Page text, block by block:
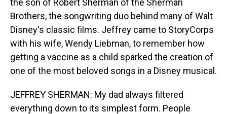
the son of Robert Sherman of the Sherman
Brothers, the songwriting duo behind many of Walt
Disney's classic films. Jeffrey came to StoryCorps
with his wife, Wendy Liebman, to remember how
getting a vaccine as a child sparked the creation of
one of the most beloved songs in a Disney musical.
JEFFREY SHERMAN: My dad always filtered
everything down to its simplest form. People